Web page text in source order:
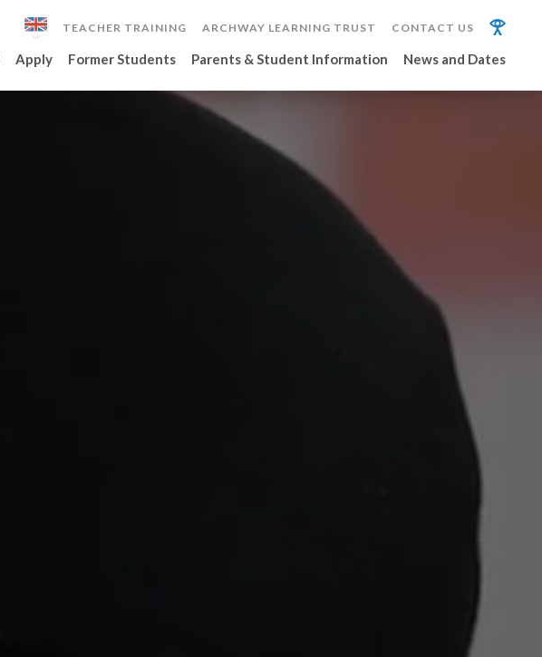
TEACHER TRAINING ARCHWAY LEARNING TRUST CONTACT US
Apply Former Students Parents & Student Information News and Dates